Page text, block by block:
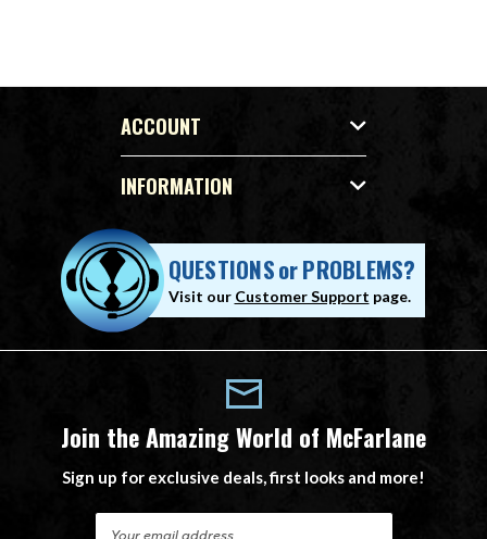
ACCOUNT
INFORMATION
QUESTIONSorPROBLEMS?
Visit our Customer Support page.
Join the Amazing World of McFarlane
Sign up for exclusive deals, first looks and more!